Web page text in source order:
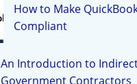
How to Make
Compliant
An Introduction to
Government Contractors